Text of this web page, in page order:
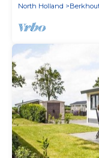
North Holland